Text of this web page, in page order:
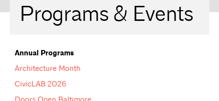
Programs & Events
Annual Programs
Architecture Month
CivicLAB 2026